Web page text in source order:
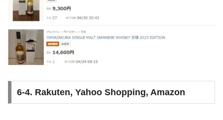
6-4. Rakuten, Yahoo Shopping, Amazon